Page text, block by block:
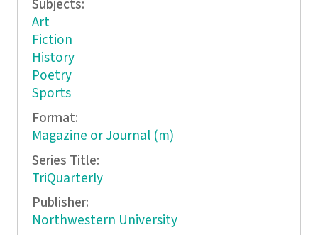
Subjects:
Art
Fiction
History
Poetry
Sports
Format:
Magazine or Journal (m)
Series Title:
TriQuarterly
Publisher:
Northwestern University